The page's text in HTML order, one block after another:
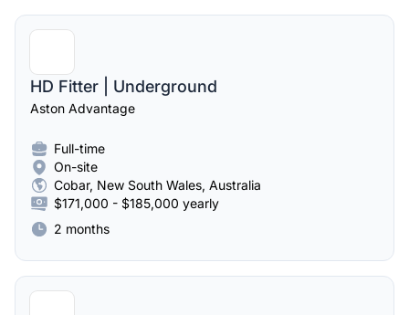
HD Fitter | Underground
Aston Advantage
Full-time
On-site
Cobar, New South Wales, Australia
$171,000 - $185,000 yearly
2 months